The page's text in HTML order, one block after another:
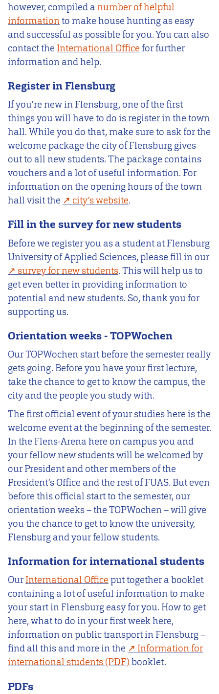
however, compiled a number of helpful
informationto make house hunting as easy
and successful as possible for you. You can also
contact the International Office for further
information and help.
Register in Flensburg
If you're new in Flensburg, one of the first
things you will have to do is register in the town
hall. While you do that, make sure to ask for the
welcome package the city of Flensburg gives
out to all new students. The package contains
vouchers and a lot of useful information. For
information on the opening hours of the town
hall visit the
city’s website.
Fill in the survey for new students
Before we register you as a student at Flensburg
University of Applied Sciences, please fill in our
survey for new students. This will help us to
get even better in providing information to
potential and new students. So, thank you for
supporting us.
Orientation weeks - TOPWochen
Our TOPWochen start before the semester really
gets going. Before you have your first lecture,
take the chance to get to know the campus, the
city and the people you study with.
The first official event of your studies here is the
welcome event at the beginning of the semester.
In the Flens-Arena here on campus you and
your fellow new students will be welcomed by
our President and other members of the
President’s Office and the rest of FUAS. But even
before this official start to the semester, our
orientation weeks – the TOPWochen – will give
you the chance to get to know the university,
Flensburg and your fellow students.
Information for international students
OurInternational Office put together a booklet
containing a lot of useful information to make
your start in Flensburg easy for you. How to get
here, what to do in your first week here,
information on public transport in Flensburg –
find all this and more in the
Information for
international students
booklet.
PDFs